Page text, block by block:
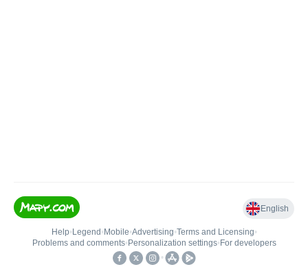
English
Help• Legend • Mobile•Advertising•Terms and Licensing•
Problems and comments• Personalization settings• For developers
•